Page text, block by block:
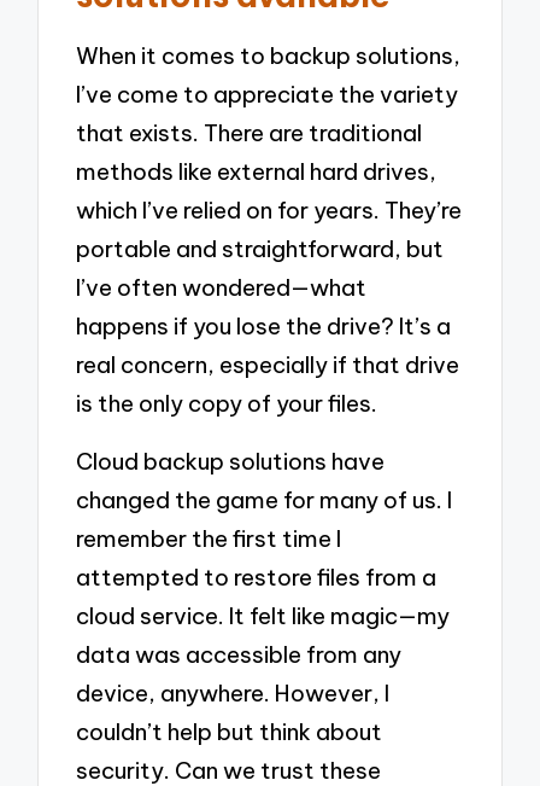
When it comes to backup solutions,
I’ve come to appreciate the variety
that exists. There are traditional
methods like external hard drives,
which I’ve relied on for years. They’re
portable and straightforward, but
I’ve often wondered—what
happens if you lose the drive? It’s a
real concern, especially if that drive
is the only copy of your files.
Cloud backup solutions have
changed the game for many of us. I
remember the first time I
attempted to restore files from a
cloud service. It felt like magic—my
data was accessible from any
device, anywhere. However, I
couldn’t help but think about
security. Can we trust these